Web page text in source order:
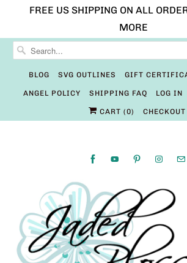
FREE US SHIPPING ON ALL
MORE
BLOG SVG OUTLINES GIFT
ANGEL POLICY SHIPPING FAQ LOG IN
CART (0) CHECKOUT